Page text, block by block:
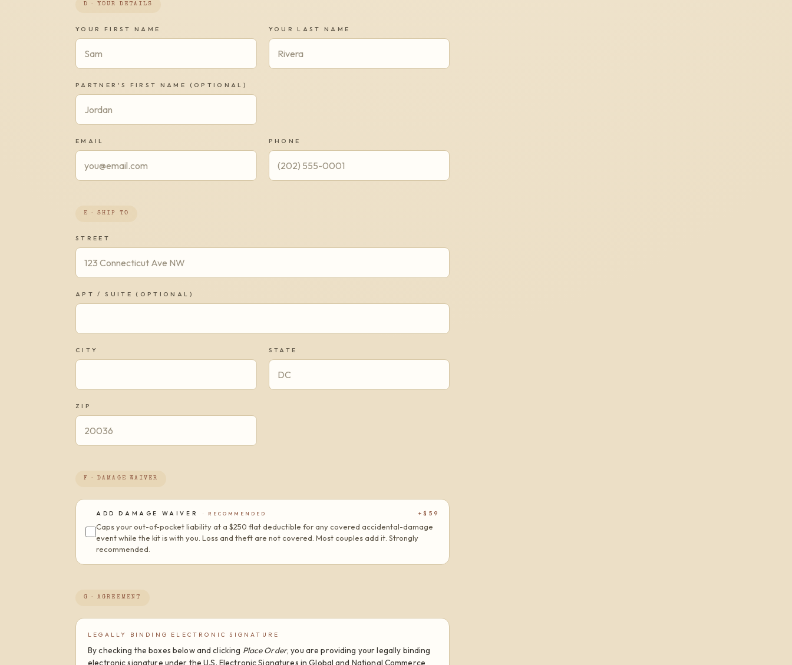
D · YOUR DETAILS
YOUR FIRST NAME YOUR LAST NAME
PARTNER'S FIRST NAME (OPTIONAL)
EMAIL PHONE
E · SHIP TO
STREET
APT / SUITE (OPTIONAL)
CITY STATE
ZIP
F · DAMAGE WAIVER
ADD DAMAGE WAIVER · RECOMMENDED +$59
Caps your out-of-pocket liability at a $250 flat deductible for any covered accidental-damage
event while the kit is with you. Loss and theft are not covered. Most couples add it. Strongly
recommended.
G · AGREEMENT
LEGALLY BINDING ELECTRONIC SIGNATURE
By checking the boxes below and clicking Place Order, you are providing your legally binding
electronic signature under the U.S. Electronic Signatures in Global and National Commerce